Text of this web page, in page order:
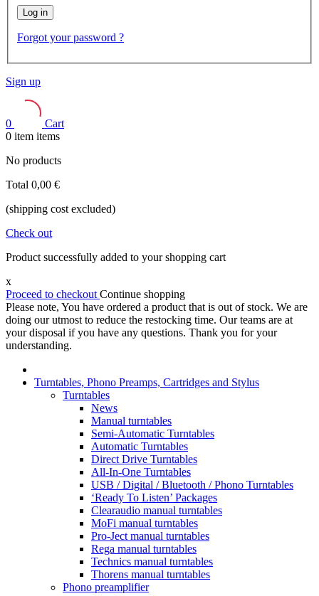
Log in
Forgot your password ?
Sign up
0
Cart
0 item items
No products
Total 0,00 €
(shipping cost excluded)
Check out
Product successfully added to your shopping cart
x
Proceed to checkout Continue shopping
Please note, You have ordered a product that is out of stock. We are
doing our utmost to reduce the restocking time. Our teams are at
your disposal if you have any questions. Thank you for your
understanding.
Turntables, Phono Preamps, Cartridges and Stylus
Turntables
News
Manual turntables
Semi-Automatic Turntables
Automatic Turntables
Direct Drive Turntables
All-In-One Turntables
USB / Digital / Bluetooth / Phono Turntables
‘Ready To Listen’ Packages
Clearaudio manual turntables
MoFi manual turntables
Pro-Ject manual turntables
Rega manual turntables
Technics manual turntables
Thorens manual turntables
Phono preamplifier